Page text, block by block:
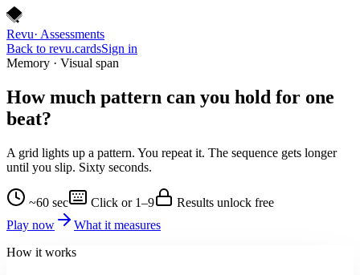
Revu· Assessments
Back to revu.cardsSign in
Memory · Visual span
How much pattern can you hold for one
beat?
A grid lights up a pattern. You repeat it. The sequence gets longer
until you slip. Sixty seconds.
~60 sec Click or 1–9
Results unlock free
Play now
What it measures
How it works